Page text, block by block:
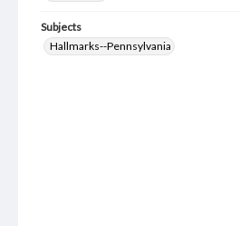
Subjects
Hallmarks--Pennsylvania